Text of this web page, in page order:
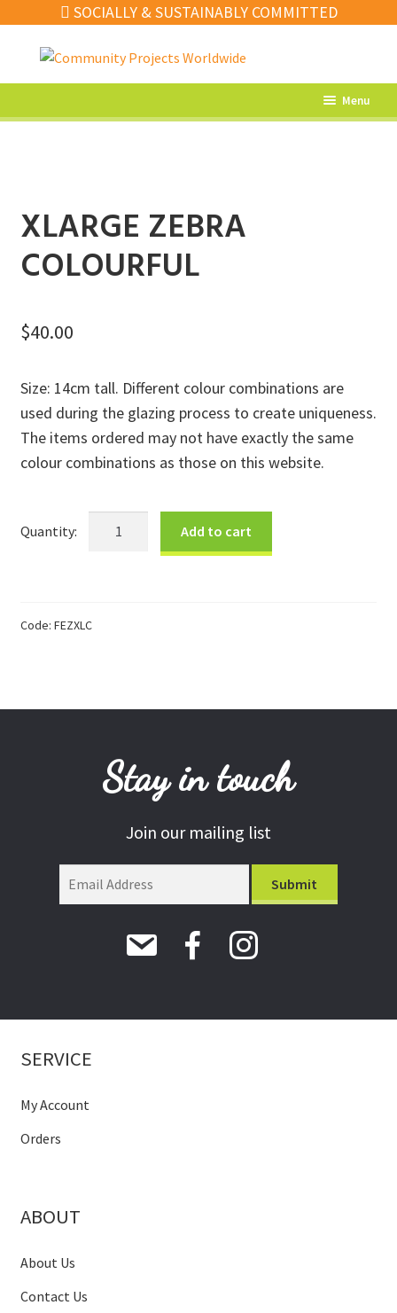
SOCIALLY & SUSTAINABLY COMMITTED
to
to
Menu
Jewellery
Our Artisans
Consulting Services
XLARGE ZEBRA
COLOURFUL
$40.00
Size: 14cm tall. Different colour combinations are
used during the glazing process to create uniqueness.
The items ordered may not have exactly the same
colour combinations as those on this website.
Add to cart
Code: FEZXLC
Stay in touch
Join our mailing list
SERVICE
My Account
Orders
ABOUT
About Us
Contact Us